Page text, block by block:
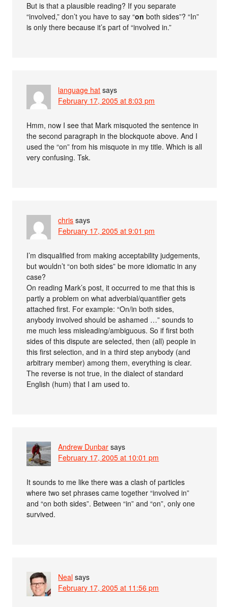
But is that a plausible reading? If you separate
“involved,” don’t you have to say “on both sides”? “In”
is only there because it’s part of “involved in.”
language hat says
February 17, 2005 at 8:03 pm
Hmm, now I see that Mark misquoted the sentence in
the second paragraph in the blockquote above. And I
used the “on” from his misquote in my title. Which is all
very confusing. Tsk.
chris says
February 17, 2005 at 9:01 pm
I’m disqualified from making acceptability judgements,
but wouldn’t “on both sides” be more idiomatic in any
case?
On reading Mark’s post, it occurred to me that this is
partly a problem on what adverbial/quantifier gets
attached first. For example: “On/in both sides,
anybody involved should be ashamed …” sounds to
me much less misleading/ambiguous. So if first both
sides of this dispute are selected, then (all) people in
this first selection, and in a third step anybody (and
arbitrary member) among them, everything is clear.
The reverse is not true, in the dialect of standard
English (hum) that I am used to.
Andrew Dunbar says
February 17, 2005 at 10:01 pm
It sounds to me like there was a clash of particles
where two set phrases came together “involved in”
and “on both sides”. Between “in” and “on”, only one
survived.
Neal says
February 17, 2005 at 11:56 pm